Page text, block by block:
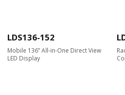
LDS136-152
Mobile 136” All-in-One Direct View
LED Display